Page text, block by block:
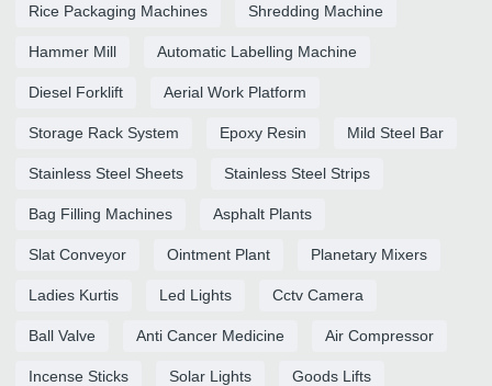
Rice Packaging Machines Shredding Machine
Hammer Mill Automatic Labelling Machine
Diesel Forklift Aerial Work Platform
Storage Rack System Epoxy Resin Mild Steel Bar
Stainless Steel Sheets Stainless Steel Strips
Bag Filling Machines Asphalt Plants
Slat Conveyor Ointment Plant Planetary Mixers
Ladies Kurtis Led Lights Cctv Camera
Ball Valve Anti Cancer Medicine Air Compressor
Incense Sticks Solar Lights Goods Lifts